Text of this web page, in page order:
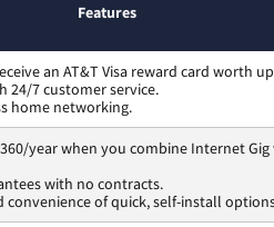
Features
an AT&T Visa reward card worth
24/7 customer service.
home networking.
year when you combine Internet
with no contracts.
convenience of quick, self-install